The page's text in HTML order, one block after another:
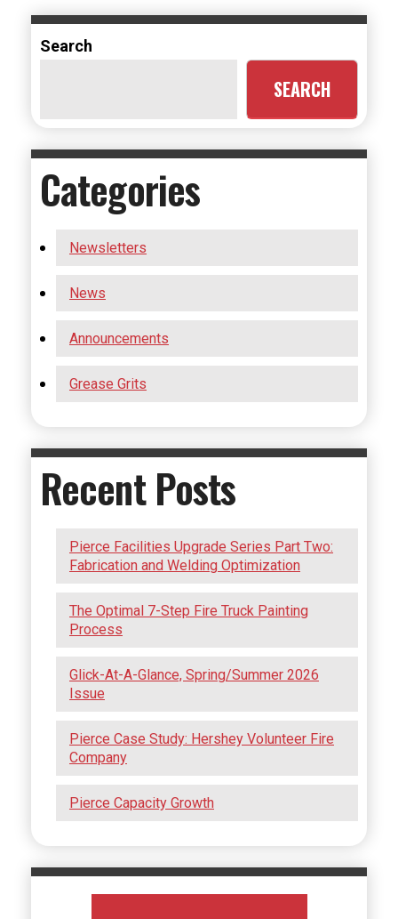
Search
SEARCH
Categories
Newsletters
News
Announcements
Grease Grits
Recent Posts
Pierce Facilities Upgrade Series Part Two:
Fabrication and Welding Optimization
The Optimal 7-Step Fire Truck Painting
Process
Glick-At-A-Glance, Spring/Summer 2026
Issue
Pierce Case Study: Hershey Volunteer Fire
Company
Pierce Capacity Growth